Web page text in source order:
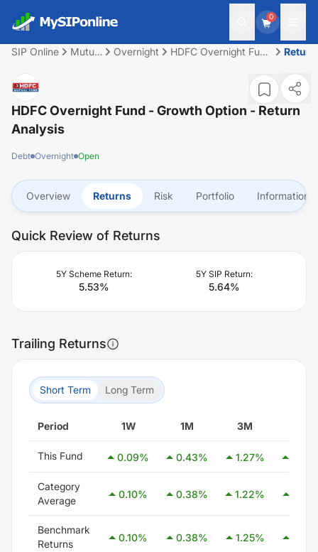
0
SIP Online
Mutual
Overnight
HDFC Overnight Fund
HDFC Overnight Fund - Growth Option - Return
Analysis
Debt Overnight Open
Overview Returns Risk Portfolio Information
Quick Review of Returns
5Y Scheme Return:
5.53%
5Y SIP Return:
5.64%
Trailing Returns
Short Term Long Term
Period 1W 1M 3M
This Fund 0.09% 0.43% 1.27%
Category
Average
0.10% 0.38% 1.22%
Benchmark
Returns
0.10% 0.38% 1.25%